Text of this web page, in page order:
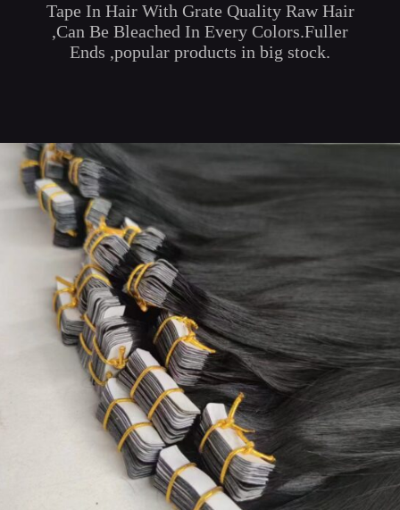
Tape In Hair With Grate Quality Raw Hair
,Can Be Bleached In Every Colors.Fuller
Ends ,popular products in big stock.